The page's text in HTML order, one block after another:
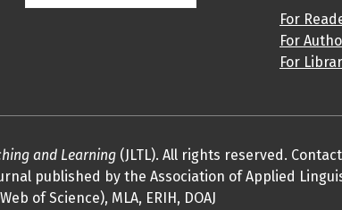
For
For
For
and Learning (JLTL). All rights reserved.
published by the Association of Applied
of Science), MLA, ERIH, DOAJ